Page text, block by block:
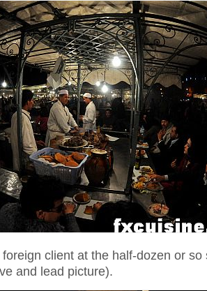
client at the half-dozen or
and lead picture).